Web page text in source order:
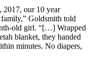
2017, our 10 year
Goldsmith told
old girl. “[…] Wrapped
blanket, they handed
minutes. No diapers,